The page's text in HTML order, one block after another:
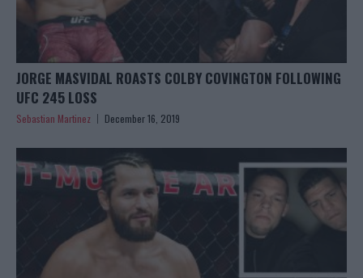
JORGE MASVIDAL ROASTS COLBY COVINGTON FOLLOWING
UFC 245 LOSS
Sebastian Martinez December 16, 2019